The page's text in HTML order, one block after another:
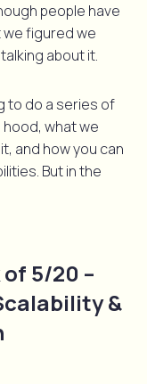
people have
figured we
about it.
to do a series of
what we
and how you can
But in the
of 5/20 –
&